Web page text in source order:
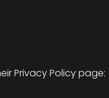
Privacy Policy page: